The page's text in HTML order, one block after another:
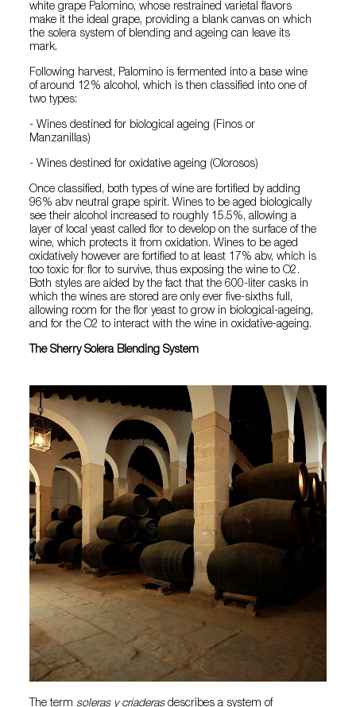
white grape Palomino, whose restrained varietal flavors
make it the ideal grape, providing a blank canvas on which
the solera system of blending and ageing can leave its
mark.
Following harvest, Palomino is fermented into a base wine
of around 12% alcohol, which is then classified into one of
two types:
- Wines destined for biological ageing (Finos or
Manzanillas)
- Wines destined for oxidative ageing (Olorosos)
Once classified, both types of wine are fortified by adding
96% abv neutral grape spirit. Wines to be aged biologically
see their alcohol increased to roughly 15.5%, allowing a
layer of local yeast called flor to develop on the surface of the
wine, which protects it from oxidation. Wines to be aged
oxidatively however are fortified to at least 17% abv, which is
too toxic for flor to survive, thus exposing the wine to O2.
Both styles are aided by the fact that the 600-liter casks in
which the wines are stored are only ever five-sixths full,
allowing room for the flor yeast to grow in biological-ageing,
and for the O2 to interact with the wine in oxidative-ageing.
The Sherry Solera Blending System
The term soleras y criaderasdescribes a system of